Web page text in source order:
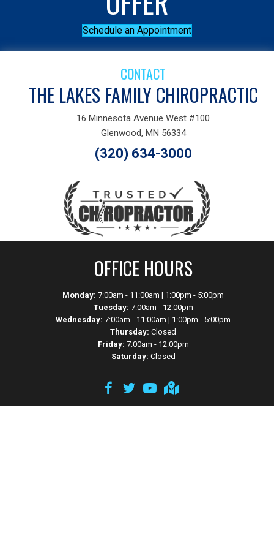
Schedule an Appointment
CONTACT
THE LAKES FAMILY CHIROPRACTIC
16 Minnesota Avenue West #100
Glenwood, MN 56334
(320) 634-3000
OFFICE HOURS
Monday: 7:00am - 11:00am | 1:00pm - 5:00pm
Tuesday: 7:00am - 12:00pm
Wednesday: 7:00am - 11:00am | 1:00pm - 5:00pm
Thursday: Closed
Friday: 7:00am - 12:00pm
Saturday: Closed